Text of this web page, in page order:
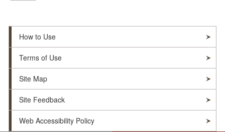
How to Use
Terms of Use
Site Map
Site Feedback
Web Accessibility Policy